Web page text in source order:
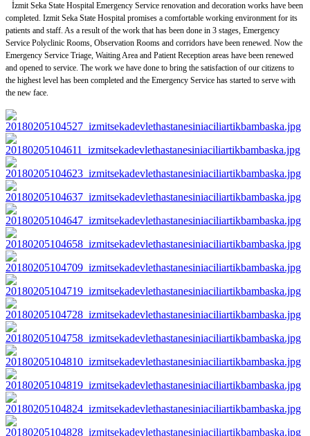
İzmit Seka State Hospital Emergency Service renovation and decoration works have been
completed. Izmit Seka State Hospital promises a comfortable working environment for its
patients and staff. As a result of the work that has been done in 3 stages, Emergency
Service Polyclinic Rooms, Observation Rooms and corridors have been renewed. Now the
Emergency Service Triage, Waiting Area and Patient Reception areas have been renewed
and opened to service. The work we have done to bring the satisfaction of our citizens to
the highest level has been completed and the Emergency Service has started to serve with
the new face.